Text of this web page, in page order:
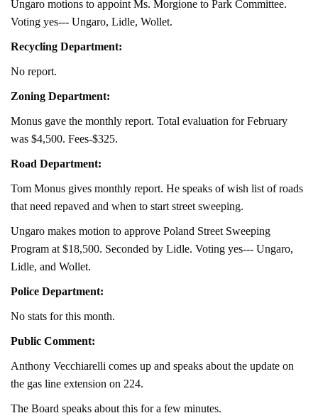
Ungaro motions to appoint Ms. Morgione to Park Committee.
Voting yes--- Ungaro, Lidle, Wollet.
Recycling Department:
No report.
Zoning Department:
Monus gave the monthly report. Total evaluation for February
was $4,500. Fees-$325.
Road Department:
Tom Monus gives monthly report. He speaks of wish list of roads
that need repaved and when to start street sweeping.
Ungaro makes motion to approve Poland Street Sweeping
Program at $18,500. Seconded by Lidle. Voting yes--- Ungaro,
Lidle, and Wollet.
Police Department:
No stats for this month.
Public Comment:
Anthony Vecchiarelli comes up and speaks about the update on
the gas line extension on 224.
The Board speaks about this for a few minutes.